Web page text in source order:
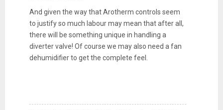
And given the way that Arotherm controls seem
to justify so much labour may mean that after all,
there will be something unique in handling a
diverter valve! Of course we may also need a fan
dehumidifier to get the complete feel.